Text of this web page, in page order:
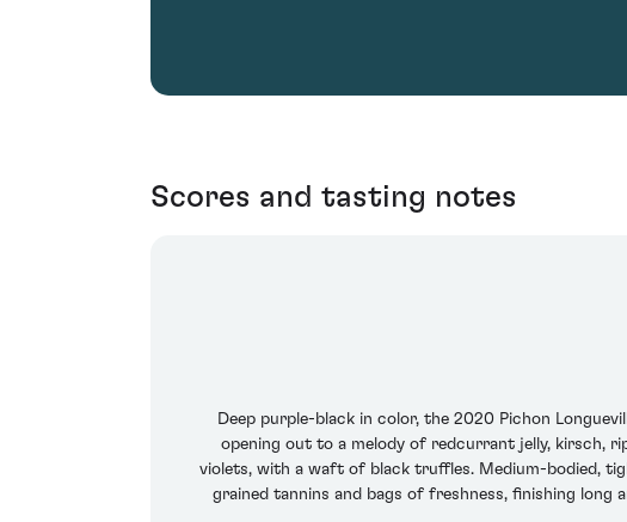
Scores and tasting notes
Deep purple-black in color, the 2020 Pichon
opening out to a melody of redcurrant jelly, kirsch,
violets, with a waft of black truffles. Medium-bodied,
grained tannins and bags of freshness, finishing long